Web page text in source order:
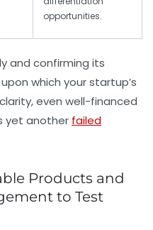
opportunities.
and confirming its
which your startup’s
even well-financed
yet another failed
Products and
to Test